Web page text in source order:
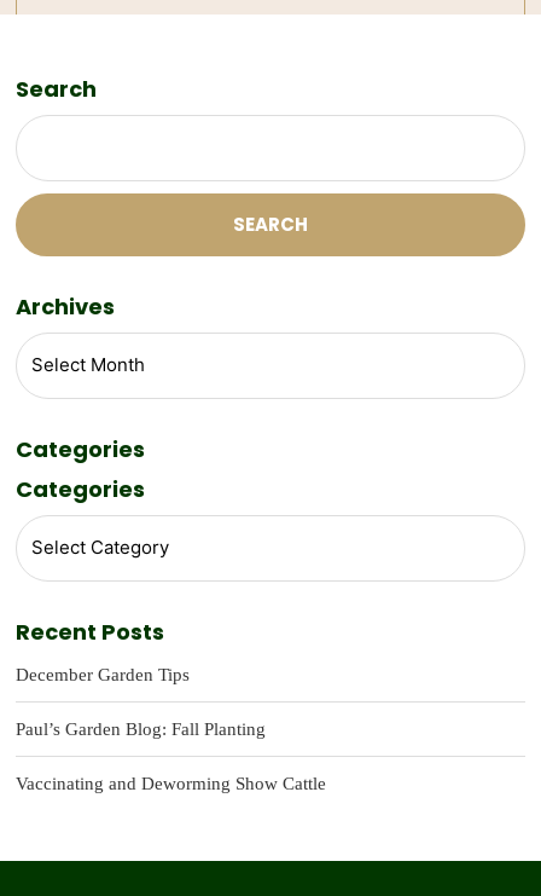
Search
SEARCH
Archives
Categories
Categories
Recent Posts
December Garden Tips
Paul’s Garden Blog: Fall Planting
Vaccinating and Deworming Show Cattle